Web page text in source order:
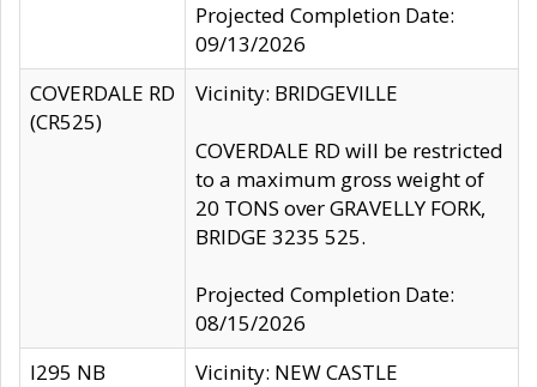
Projected Completion Date:
09/13/2026
COVERDALE RD
(CR525)
Vicinity: BRIDGEVILLE
COVERDALE RD will be restricted
to a maximum gross weight of
20 TONS over GRAVELLY FORK,
BRIDGE 3235 525.
Projected Completion Date:
08/15/2026
I295 NB
Vicinity: NEW CASTLE